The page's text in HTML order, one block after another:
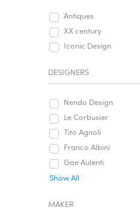
Antiques
XX century
Iconic Design
DESIGNERS
Nendo Design
Le Corbusier
Tito Agnoli
Franco Albini
Gae Aulenti
Show All
MAKER